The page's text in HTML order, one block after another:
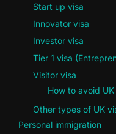
Start up visa
Innovator visa
Investor visa
Tier 1 visa
Visitor visa
How to avoid
Other types of UK
Personal immigration